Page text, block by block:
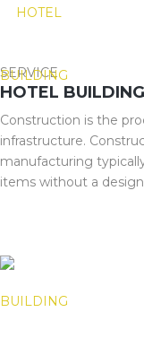
SERVICE
HOTEL BUILDING
Construction is the
infrastructure.
manufacturing
items without a